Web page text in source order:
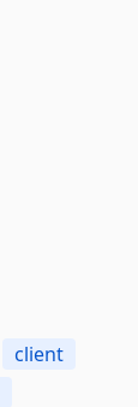
client